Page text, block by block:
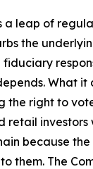
a leap of
the
What it
the right to
retail
because
them. The